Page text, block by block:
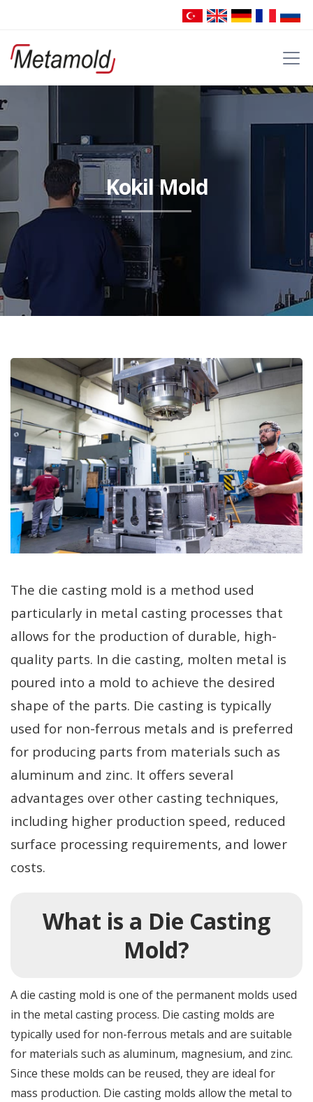
Kokil Mold
The die casting mold is a method used
particularly in metal casting processes that
allows for the production of durable, high-
quality parts. In die casting, molten metal is
poured into a mold to achieve the desired
shape of the parts. Die casting is typically
used for non-ferrous metals and is preferred
for producing parts from materials such as
aluminum and zinc. It offers several
advantages over other casting techniques,
including higher production speed, reduced
surface processing requirements, and lower
costs.
What is a Die Casting
Mold?
A die casting mold is one of the permanent molds used
in the metal casting process. Die casting molds are
typically used for non-ferrous metals and are suitable
for materials such as aluminum, magnesium, and zinc.
Since these molds can be reused, they are ideal for
mass production. Die casting molds allow the metal to